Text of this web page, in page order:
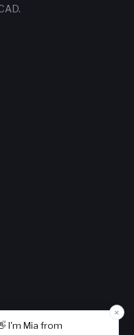
×
I'm Mia from